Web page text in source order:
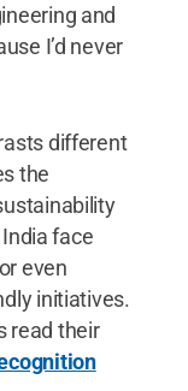
and
I’d never
different
the
face
even
initiatives.
read their